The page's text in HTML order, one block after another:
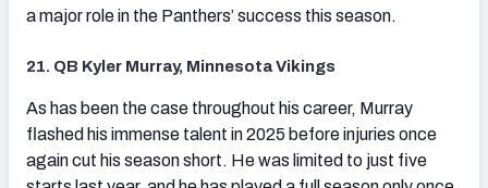
a major role in the Panthers’ success this season.
21. QB Kyler Murray, Minnesota Vikings
As has been the case throughout his career, Murray
flashed his immense talent in 2025 before injuries once
again cut his season short. He was limited to just five